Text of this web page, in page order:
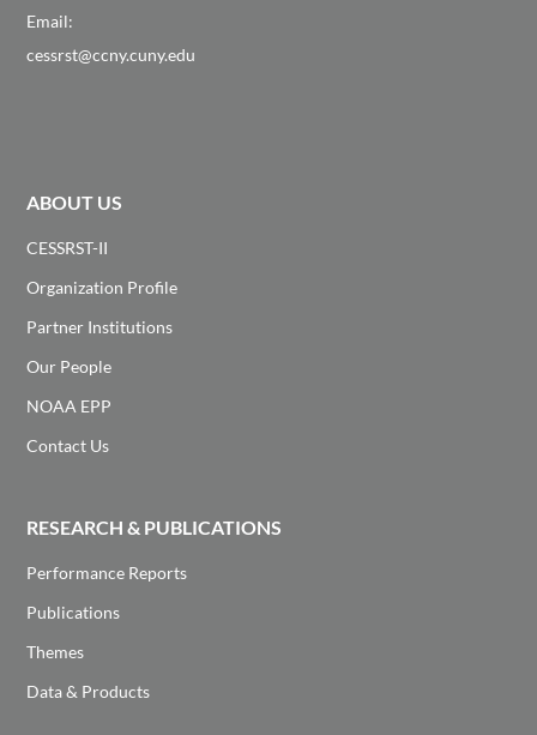
Email:
cessrst@ccny.cuny.edu
ABOUT US
CESSRST-II
Organization Profile
Partner Institutions
Our People
NOAA EPP
Contact Us
RESEARCH & PUBLICATIONS
Performance Reports
Publications
Themes
Data & Products